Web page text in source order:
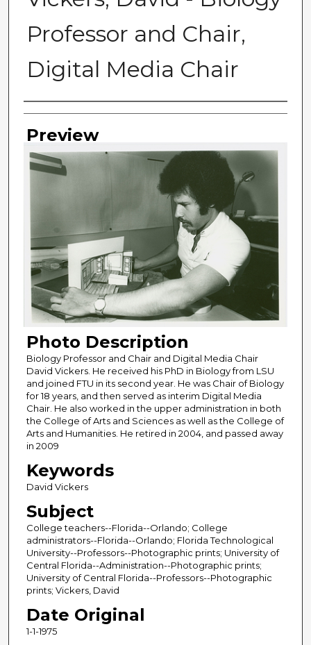
Professor and Chair,
Digital Media Chair
Photographer
Preview
Photo Description
Biology Professor and Chair and Digital Media Chair
David Vickers. He received his PhD in Biology from LSU
and joined FTU in its second year. He was Chair of Biology
for 18 years, and then served as interim Digital Media
Chair. He also worked in the upper administration in both
the College of Arts and Sciences as well as the College of
Arts and Humanities. He retired in 2004, and passed away
in 2009
Keywords
David Vickers
Subject
College teachers--Florida--Orlando; College
administrators--Florida--Orlando; Florida Technological
University--Professors--Photographic prints; University of
Central Florida--Administration--Photographic prints;
University of Central Florida--Professors--Photographic
prints; Vickers, David
Date Original
1-1-1975